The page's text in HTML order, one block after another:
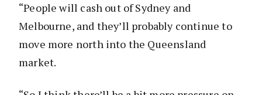
“People will cash out of Sydney and
Melbourne, and they’ll probably continue to
move more north into the Queensland
market.